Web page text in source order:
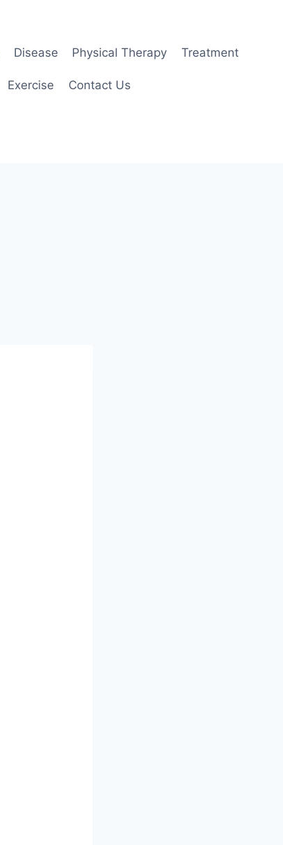
Disease Physical Therapy Treatment
Exercise Contact Us